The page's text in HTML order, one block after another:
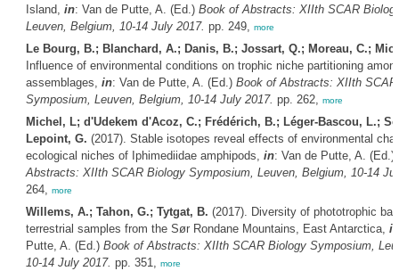
Island, in: Van de Putte, A. (Ed.) Book of Abstracts: XIIth SCAR
Leuven, Belgium, 10-14 July 2017. pp. 249, more
Le Bourg, B.; Blanchard, A.; Danis, B.; Jossart, Q.; Moreau, C.;
Influence of environmental conditions on trophic niche partitioning
assemblages, in: Van de Putte, A. (Ed.) Book of Abstracts: XIIth
Symposium, Leuven, Belgium, 10-14 July 2017. pp. 262, more
Michel, L; d'Udekem d'Acoz, C.; Frédérich, B.; Léger-Bascou, L.;
Lepoint, G. (2017). Stable isotopes reveal effects of environmental
ecological niches of Iphimediidae amphipods, in: Van de Putte, A. (Ed.)
Abstracts: XIIth SCAR Biology Symposium, Leuven, Belgium, 10-14
264, more
Willems, A.; Tahon, G.; Tytgat, B. (2017). Diversity of phototrophic
terrestrial samples from the Sør Rondane Mountains, East Antarctica, in
Putte, A. (Ed.) Book of Abstracts: XIIth SCAR Biology Symposium,
10-14 July 2017. pp. 351, more